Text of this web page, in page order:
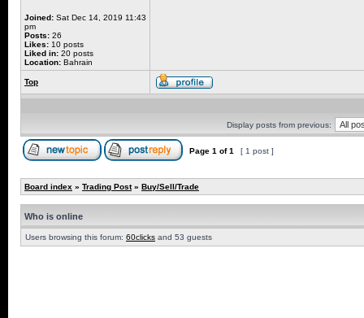
Joined: Sat Dec 14, 2019 11:43
pm
Posts: 26
Likes: 10 posts
Liked in: 20 posts
Location: Bahrain
Top
Display posts from previous:
Page 1 of1 [ 1 post ]
Board index » Trading Post» Buy/Sell/Trade
Who is online
Users browsing this forum: 60clicks and 53 guests